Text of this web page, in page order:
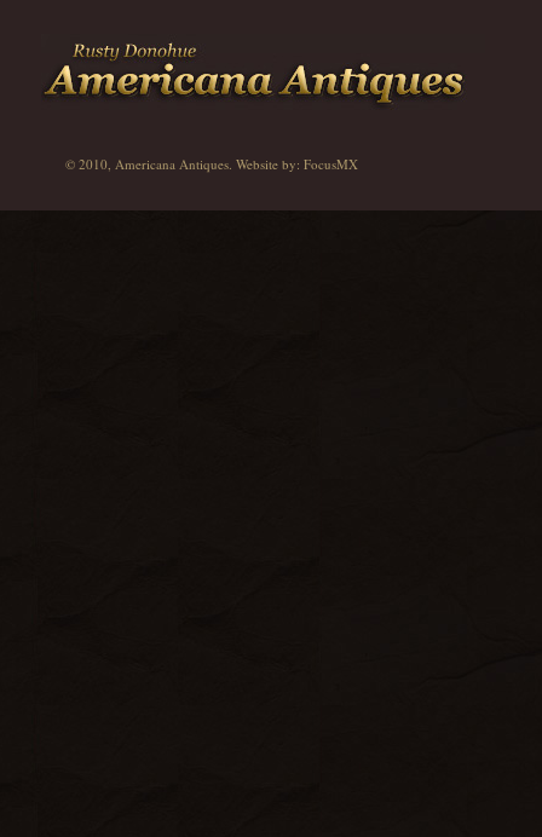
© 2010, Americana Antiques. Website by: FocusMX